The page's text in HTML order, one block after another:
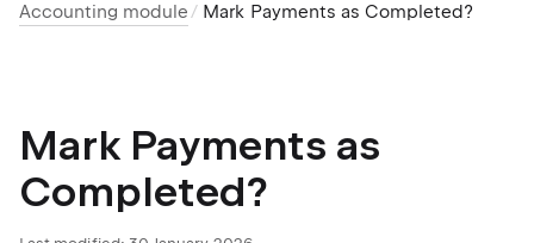
Accounting module Mark Payments as Completed?
Mark Payments as
Completed?